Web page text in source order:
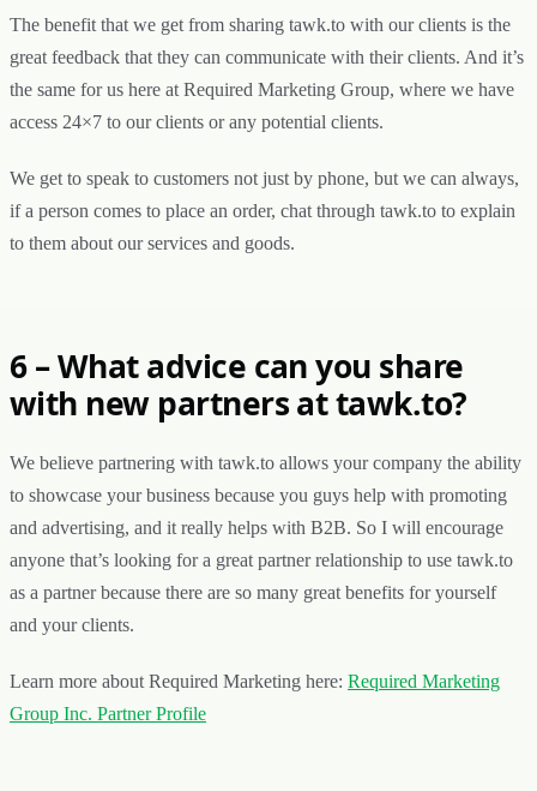
The benefit that we get from sharing tawk.to with our clients is the
great feedback that they can communicate with their clients. And it’s
the same for us here at Required Marketing Group, where we have
access 24×7 to our clients or any potential clients.
We get to speak to customers not just by phone, but we can always,
if a person comes to place an order, chat through tawk.to to explain
to them about our services and goods.
6 – What advice can you share
with new partners at tawk.to?
We believe partnering with tawk.to allows your company the ability
to showcase your business because you guys help with promoting
and advertising, and it really helps with B2B. So I will encourage
anyone that’s looking for a great partner relationship to use tawk.to
as a partner because there are so many great benefits for yourself
and your clients.
Learn more about Required Marketing here: Required Marketing
Group Inc. Partner Profile